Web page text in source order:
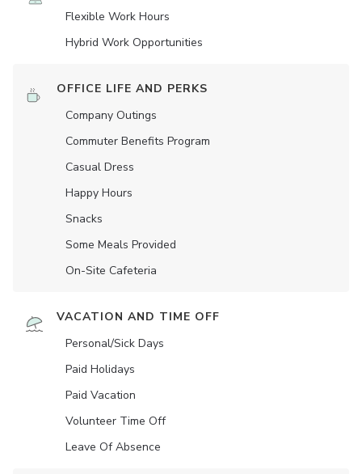
Flexible Work Hours
Hybrid Work Opportunities
OFFICE LIFE AND PERKS
Company Outings
Commuter Benefits Program
Casual Dress
Happy Hours
Snacks
Some Meals Provided
On-Site Cafeteria
VACATION AND TIME OFF
Personal/Sick Days
Paid Holidays
Paid Vacation
Volunteer Time Off
Leave Of Absence